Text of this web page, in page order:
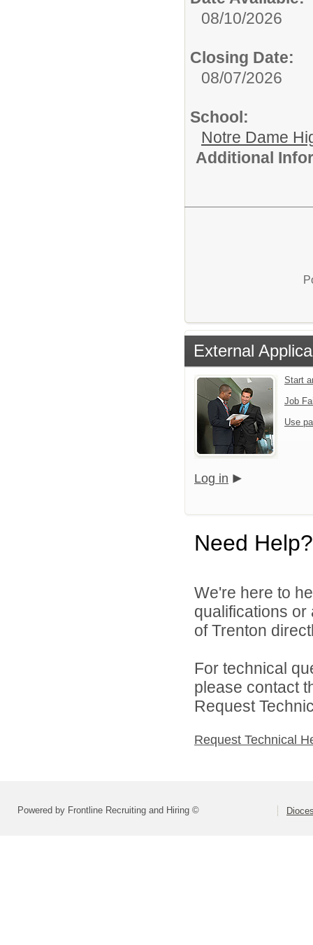
08/10/2026
Closing Date:
08/07/2026
School:
Notre Dame
Additional
External
Start
Job
Use
Log in
Need Help?
We're here to
qualifications
of Trenton
For technical
please contact
Request
Request Technical
Powered by Frontline Recruiting and Hiring ©